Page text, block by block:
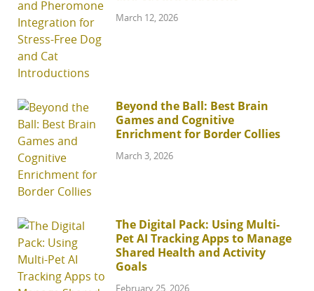
March 12, 2026
Beyond the Ball: Best Brain
Games and Cognitive
Enrichment for Border Collies
March 3, 2026
The Digital Pack: Using Multi-
Pet AI Tracking Apps to Manage
Shared Health and Activity
Goals
February 25, 2026